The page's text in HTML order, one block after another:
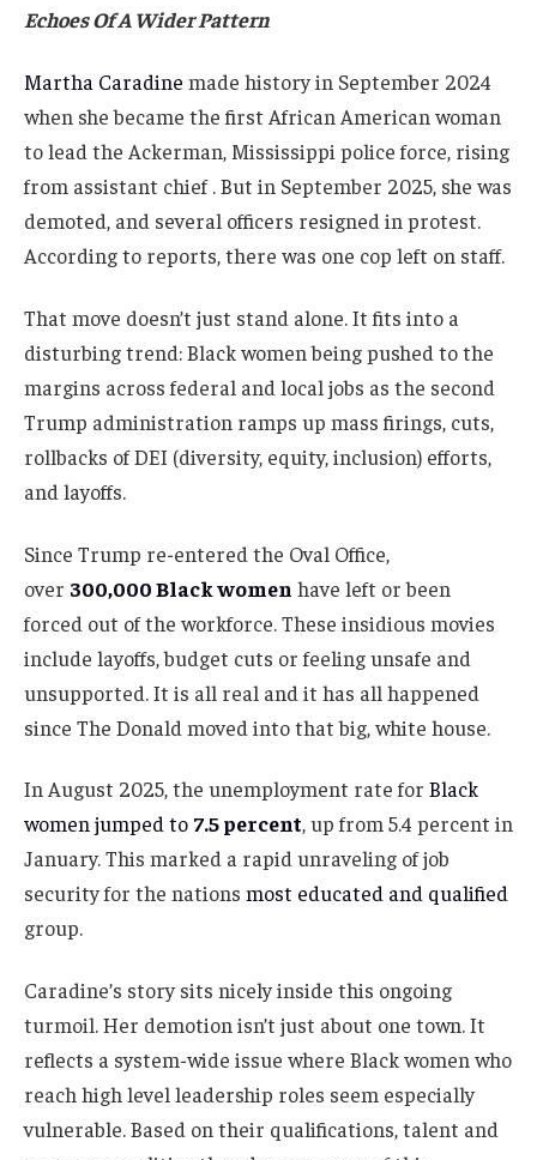
Echoes Of A Wider Pattern
Martha Caradine made history in September 2024
when she became the first African American woman
to lead the Ackerman, Mississippi police force, rising
from assistant chief . But in September 2025, she was
demoted, and several officers resigned in protest.
According to reports, there was one cop left on staff.
That move doesn’t just stand alone. It fits into a
disturbing trend: Black women being pushed to the
margins across federal and local jobs as the second
Trump administration ramps up mass firings, cuts,
rollbacks of DEI (diversity, equity, inclusion) efforts,
and layoffs.
Since Trump re-entered the Oval Office,
over 300,000 Black women have left or been
forced out of the workforce. These insidious movies
include layoffs, budget cuts or feeling unsafe and
unsupported. It is all real and it has all happened
since The Donald moved into that big, white house.
In August 2025, the unemployment rate for Black
women jumped to 7.5 percent, up from 5.4 percent in
January. This marked a rapid unraveling of job
security for the nations most educated and qualified
group.
Caradine’s story sits nicely inside this ongoing
turmoil. Her demotion isn’t just about one town. It
reflects a system-wide issue where Black women who
reach high level leadership roles seem especially
vulnerable. Based on their qualifications, talent and